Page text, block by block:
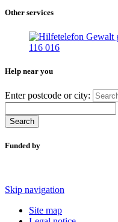
Other services
Help near you
Enter postcode or city:
Search
Funded by
Skip navigation
Site map